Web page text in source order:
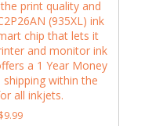
print quality and
(935XL) ink
chip that lets it
and monitor ink
a 1 Year Money
within the
all inkjets.
$9.99